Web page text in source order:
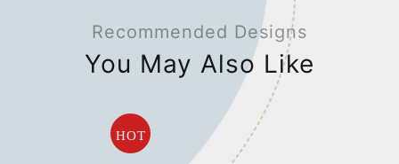
Recommended Designs
You May Also Like
HOT